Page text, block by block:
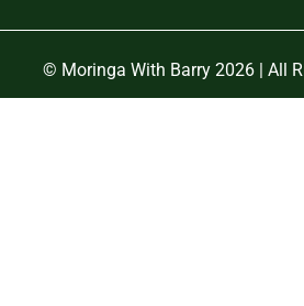
© Moringa With Barry 2026 | All